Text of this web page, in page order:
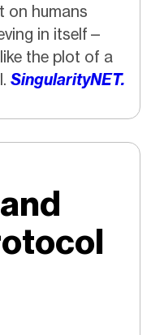
on humans
in itself—
the plot of a
SingularityNET.